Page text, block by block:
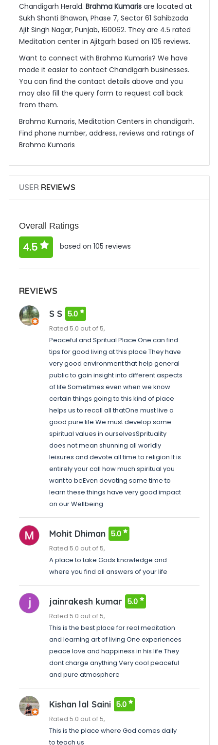
Chandigarh Herald. Brahma Kumarisare located at
Sukh Shanti Bhawan, Phase 7, Sector 61 Sahibzada
Ajit Singh Nagar, Punjab, 160062. They are 4.5 rated
Meditation center in Ajitgarh based on 105 reviews.
Want to connect with Brahma Kumaris? We have
made it easier to contact Chandigarh businesses.
You can find the contact details above and you
may also fill the query form to request call back
from them.
Brahma Kumaris, Meditation Centers in chandigarh.
Find phone number, address, reviews and ratings of
Brahma Kumaris
USERREVIEWS
Overall Ratings
4.5 based on 105 reviews
REVIEWS
S S 5.0
Rated 5.0 out of 5,
Peaceful and Spritual Place One can find
tips for good living at this place They have
very good environment that help general
public to gain insight into different aspects
of life Sometimes even when we know
certain things going to this kind of place
helps us to recall all thatOne must live a
good pure life We must develop some
spiritual values in ourselvesSprituality
does not mean shunning all worldly
leisures and devote all time to religion It is
entirely your call how much spiritual you
want to beEven devoting some time to
learn these things have very good impact
on our Wellbeing
Mohit Dhiman 5.0
Rated 5.0 out of 5,
A place to take Gods knowledge and
where you find all answers of your life
jainrakesh kumar 5.0
Rated 5.0 out of 5,
This is the best place for real meditation
and learning art of living One experiences
peace love and happiness in his life They
dont charge anything Very cool peaceful
and pure atmosphere
Kishan lal Saini 5.0
Rated 5.0 out of 5,
This is the place where God comes daily
to teach us